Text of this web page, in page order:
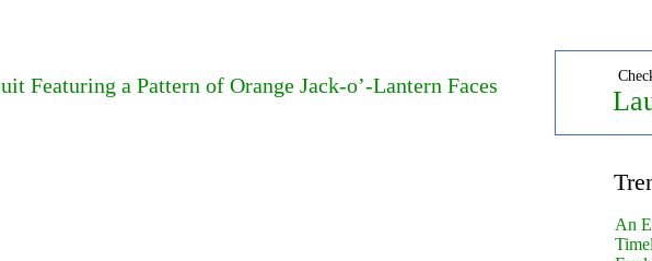
Featuring a Pattern of Orange Jack-o’-Lantern Faces
An